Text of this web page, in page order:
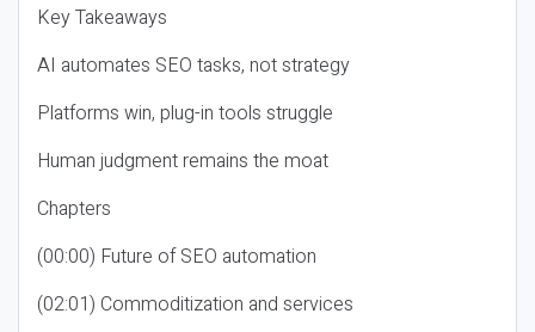
Key Takeaways
AI automates SEO tasks, not strategy
Platforms win, plug-in tools struggle
Human judgment remains the moat
Chapters
(00:00) Future of SEO automation
(02:01) Commoditization and services